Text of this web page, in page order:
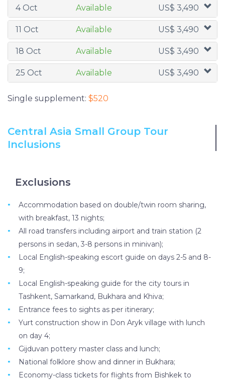
4 Oct Available US$ 3,490
11 Oct Available US$ 3,490
18 Oct Available US$ 3,490
25 Oct Available US$ 3,490
Single supplement: $520
Central Asia Small Group Tour
Inclusions
Exclusions
Accommodation based on double/twin room sharing,
with breakfast, 13 nights;
All road transfers including airport and train station (2
persons in sedan, 3-8 persons in minivan);
Local English-speaking escort guide on days 2-5 and 8-
9;
Local English-speaking guide for the city tours in
Tashkent, Samarkand, Bukhara and Khiva;
Entrance fees to sights as per itinerary;
Yurt construction show in Don Aryk village with lunch
on day 4;
Gijduvan pottery master class and lunch;
National folklore show and dinner in Bukhara;
Economy-class tickets for flights from Bishkek to